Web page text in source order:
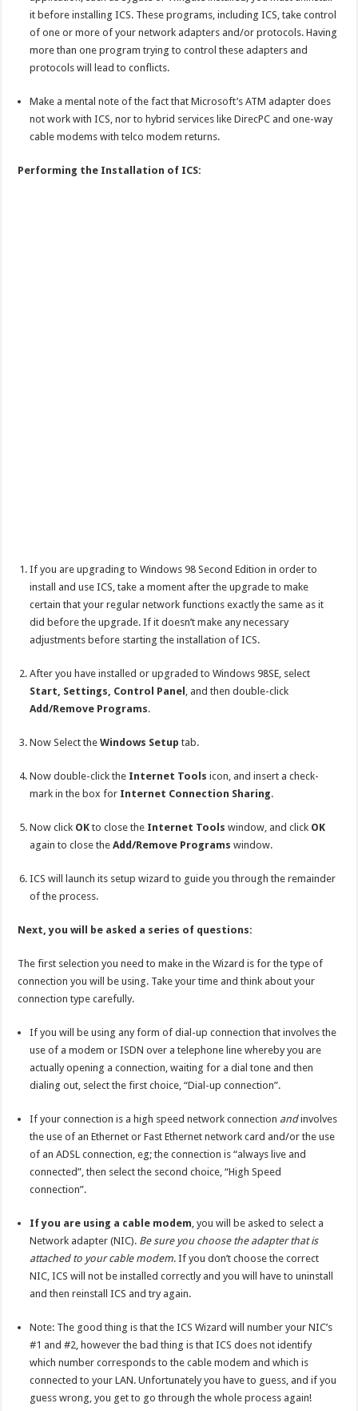
it before installing ICS. These programs, including ICS, take control
of one or more of your network adapters and/or protocols. Having
more than one program trying to control these adapters and
protocols will lead to conflicts.
Make a mental note of the fact that Microsoft’s ATM adapter does
not work with ICS, nor to hybrid services like DirecPC and one-way
cable modems with telco modem returns.
Performing the Installation of ICS:
If you are upgrading to Windows 98 Second Edition in order to
install and use ICS, take a moment after the upgrade to make
certain that your regular network functions exactly the same as it
did before the upgrade. If it doesn’t make any necessary
adjustments before starting the installation of ICS.
After you have installed or upgraded to Windows 98SE, select
Start, Settings, Control Panel , and then double-click
Add/Remove Programs.
Now Select theWindows Setup tab.
Now double-click the Internet Tools icon, and insert a check-
mark in the box for Internet Connection Sharing.
Now click OK to close the Internet Tools window, and click OK
again to close theAdd/Remove Programs window.
ICS will launch its setup wizard to guide you through the remainder
of the process.
Next, you will be asked a series of questions:
The first selection you need to make in the Wizard is for the type of
connection you will be using. Take your time and think about your
connection type carefully.
If you will be using any form of dial-up connection that involves the
use of a modem or ISDN over a telephone line whereby you are
actually opening a connection, waiting for a dial tone and then
dialing out, select the first choice, “Dial-up connection”.
If your connection is a high speed network connection andinvolves
the use of an Ethernet or Fast Ethernet network card and/or the use
of an ADSL connection, eg; the connection is “always live and
connected”, then select the second choice, “High Speed
connection”.
If you are using a cable modem, you will be asked to select a
Network adapter (NIC). Be sure you choose the adapter that is
attached to your cable modem. If you don’t choose the correct
NIC, ICS will not be installed correctly and you will have to uninstall
and then reinstall ICS and try again.
Note: The good thing is that the ICS Wizard will number your NIC’s
#1 and #2, however the bad thing is that ICS does not identify
which number corresponds to the cable modem and which is
connected to your LAN. Unfortunately you have to guess, and if you
guess wrong, you get to go through the whole process again!